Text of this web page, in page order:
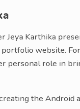
Jeya Karthika
website.
personal role in
the Android